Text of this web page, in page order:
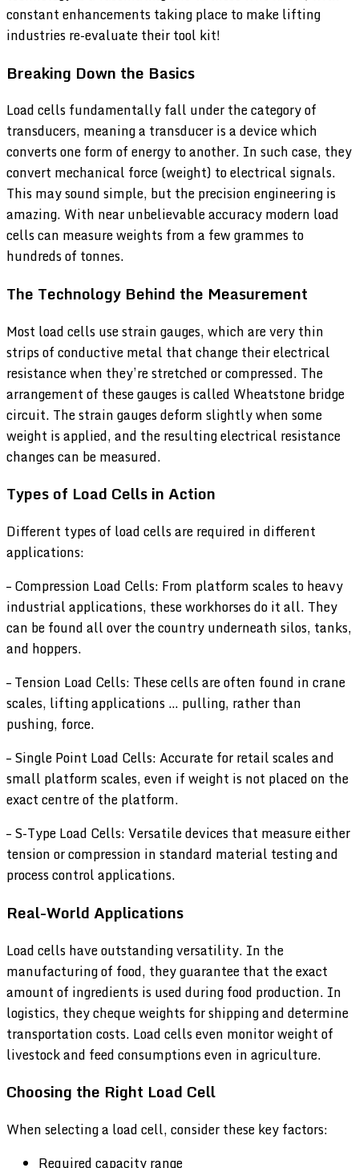
constant enhancements taking place to make lifting
industries re-evaluate their tool kit!
Breaking Down the Basics
Load cells fundamentally fall under the category of
transducers, meaning a transducer is a device which
converts one form of energy to another. In such case, they
convert mechanical force (weight) to electrical signals.
This may sound simple, but the precision engineering is
amazing. With near unbelievable accuracy modern load
cells can measure weights from a few grammes to
hundreds of tonnes.
The Technology Behind the Measurement
Most load cells use strain gauges, which are very thin
strips of conductive metal that change their electrical
resistance when they’re stretched or compressed. The
arrangement of these gauges is called Wheatstone bridge
circuit. The strain gauges deform slightly when some
weight is applied, and the resulting electrical resistance
changes can be measured.
Types of Load Cells in Action
Different types of load cells are required in different
applications:
– Compression Load Cells: From platform scales to heavy
industrial applications, these workhorses do it all. They
can be found all over the country underneath silos, tanks,
and hoppers.
– Tension Load Cells: These cells are often found in crane
scales, lifting applications … pulling, rather than
pushing, force.
– Single Point Load Cells: Accurate for retail scales and
small platform scales, even if weight is not placed on the
exact centre of the platform.
– S-Type Load Cells: Versatile devices that measure either
tension or compression in standard material testing and
process control applications.
Real-World Applications
Load cells have outstanding versatility. In the
manufacturing of food, they guarantee that the exact
amount of ingredients is used during food production. In
logistics, they cheque weights for shipping and determine
transportation costs. Load cells even monitor weight of
livestock and feed consumptions even in agriculture.
Choosing the Right Load Cell
When selecting a load cell, consider these key factors:
Required capacity range